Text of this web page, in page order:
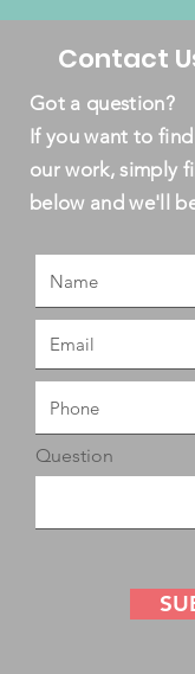
Contact
Got a question?
If you want to
our work, simply
below and we'll
Question